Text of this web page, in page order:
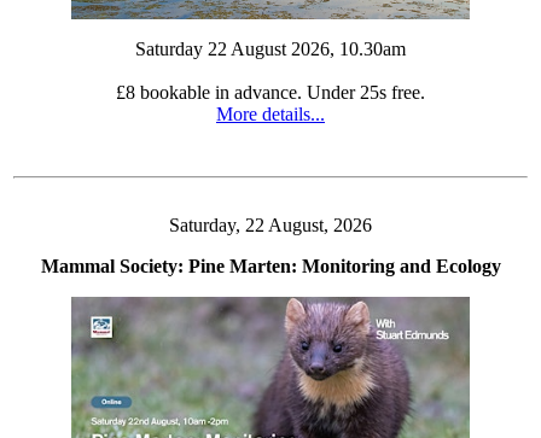
Saturday 22 August 2026, 10.30am
£8 bookable in advance. Under 25s free.
More details...
Saturday, 22 August, 2026
Mammal Society: Pine Marten: Monitoring and Ecology